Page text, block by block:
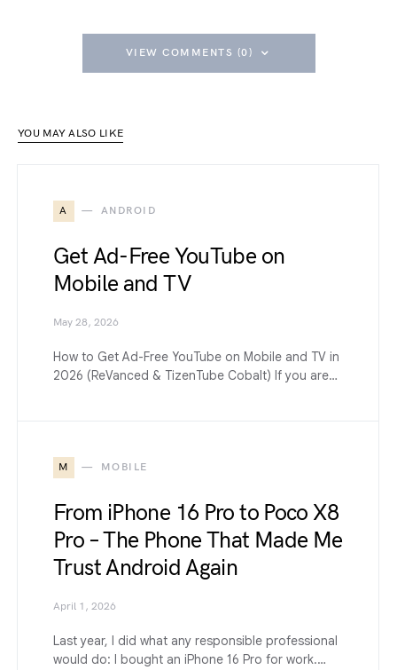
VIEW COMMENTS (0)
YOU MAY ALSO LIKE
A ANDROID
Get Ad-Free YouTube on
Mobile and TV
May 28, 2026
How to Get Ad-Free YouTube on Mobile and TV in
2026 (ReVanced & TizenTube Cobalt) If you are…
M MOBILE
From iPhone 16 Pro to Poco X8
Pro – The Phone That Made Me
Trust Android Again
April 1, 2026
Last year, I did what any responsible professional
would do: I bought an iPhone 16 Pro for work.…